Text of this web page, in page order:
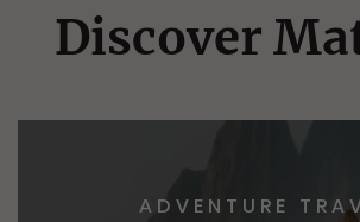
Discover
ADVENTURE